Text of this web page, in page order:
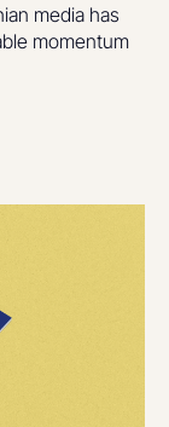
media has
momentum